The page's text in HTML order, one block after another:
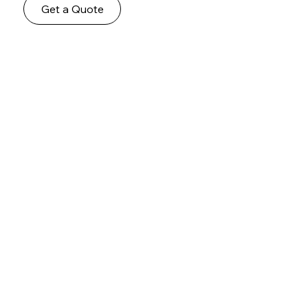
Get a Quote